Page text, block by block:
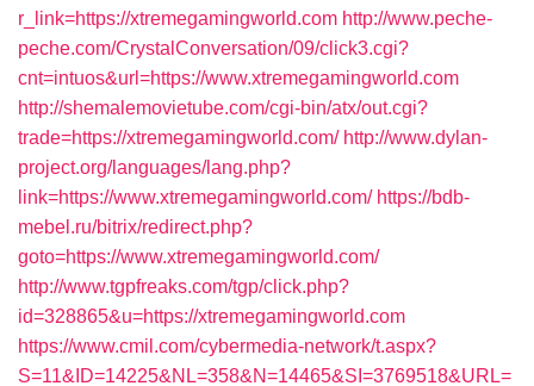
r_link=https://xtremegamingworld.com http://www.peche-
peche.com/CrystalConversation/09/click3.cgi?
cnt=intuos&url=https://www.xtremegamingworld.com
http://shemalemovietube.com/cgi-bin/atx/out.cgi?
trade=https://xtremegamingworld.com/ http://www.dylan-
project.org/languages/lang.php?
link=https://www.xtremegamingworld.com/ https://bdb-
mebel.ru/bitrix/redirect.php?
goto=https://www.xtremegamingworld.com/
http://www.tgpfreaks.com/tgp/click.php?
id=328865&u=https://xtremegamingworld.com
https://www.cmil.com/cybermedia-network/t.aspx?
S=11&ID=14225&NL=358&N=14465&SI=3769518&URL=